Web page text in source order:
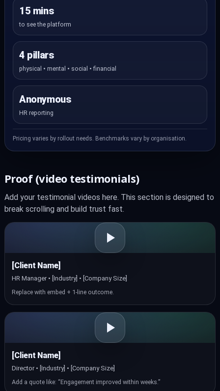
15 mins
to see the platform
4 pillars
physical • mental • social • financial
Anonymous
HR reporting
Pricing varies by rollout needs. Benchmarks vary by organisation.
Proof (video testimonials)
Add your testimonial videos here. This section is designed to
break scrolling and build trust fast.
[Client Name]
HR Manager • [Industry] • [Company Size]
Replace with embed + 1‑line outcome.
[Client Name]
Director • [Industry] • [Company Size]
Add a quote like: “Engagement improved within weeks.”